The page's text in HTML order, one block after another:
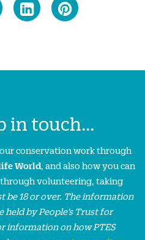
in touch...
conservation work through
World, and also how you can
through volunteering, taking
be 18 or over. The information
by People’s Trust for
information on how PTES